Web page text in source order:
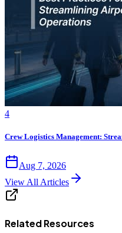
4
Crew Logistics Management:
Aug 7, 2026
View All Articles
Related Resources